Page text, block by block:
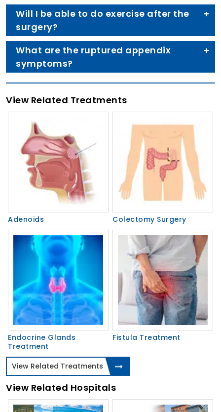
Will I be able to do exercise after the
surgery?
What are the ruptured appendix
symptoms?
View Related Treatments
Adenoids Colectomy Surgery
Endocrine Glands
Treatment
Fistula Treatment
View Related Treatments
View Related Hospitals